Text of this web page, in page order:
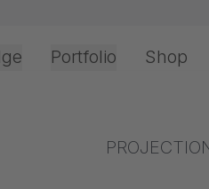
Office &
Industry
Portfolio Shop